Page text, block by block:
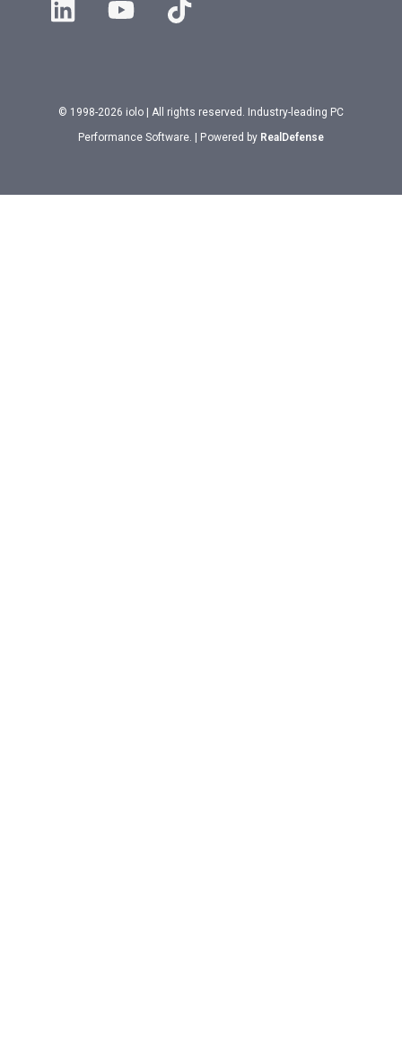
© 1998-2026 iolo | All rights reserved. Industry-leading PC
Performance Software. | Powered by RealDefense